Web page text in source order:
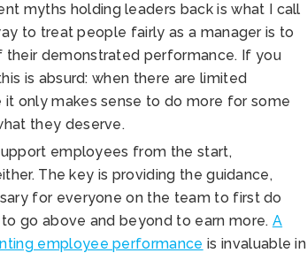
myths holding leaders back is what I call
to treat people fairly as a manager is to
demonstrated performance. If you
is absurd: when there are limited
only makes sense to do more for some
they deserve.
employees from the start,
The key is providing the guidance,
for everyone on the team to first do
go above and beyond to earn more. A
employee performance is invaluable in